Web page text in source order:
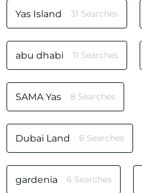
Yas Island 31 Searches
abu dhabi 11 Searches
SAMA Yas 8 Searches
Dubai Land 6 Searches
gardenia 6 Searches